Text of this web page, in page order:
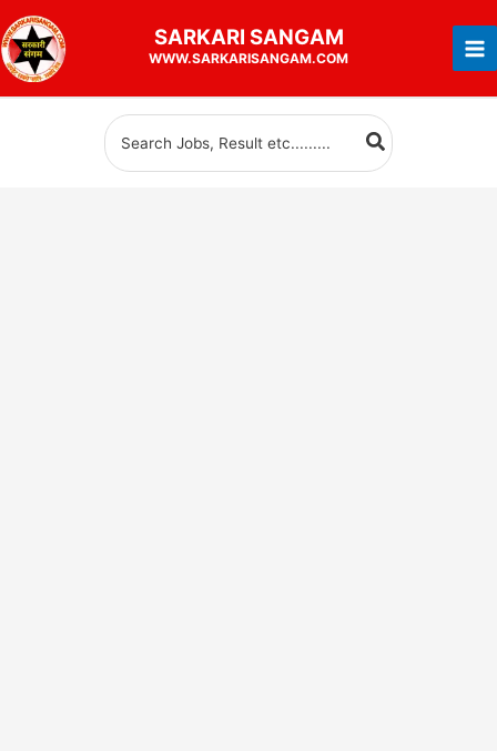
to
content
SARKARI SANGAM
WWW.SARKARISANGAM.COM
Search
for: